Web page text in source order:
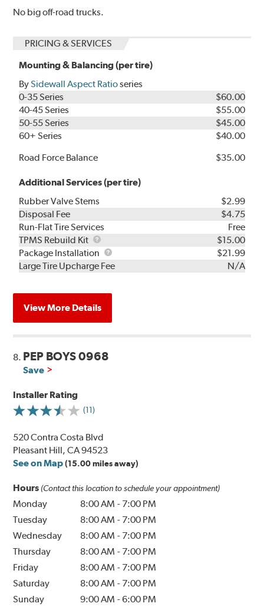
No big off-road trucks.
PRICING & SERVICES
Mounting & Balancing (per tire)
BySidewall Aspect Ratioseries
0-35 Series
$60.00
40-45 Series
$55.00
50-55 Series
$45.00
60+ Series
$40.00
Road Force Balance
$35.00
Additional Services (per tire)
Rubber Valve Stems
$2.99
Disposal Fee
$4.75
Run-Flat Tire Services
Free
TPMS Rebuild Kit
TPMS
Rebuild
Kit
$15.00
Package Installation
Package
Installation
$21.99
Large Tire Upcharge Fee
N/A
View More Details
8. PEP BOYS 0968
Save
Installer Rating
(11)
520 Contra Costa Blvd
Pleasant Hill, CA 94523
See on Map (15.00 miles away)
Hours (Contact this location to schedule your appointment)
Monday 8:00 AM - 7:00 PM
Tuesday
8:00 AM - 7:00 PM
Wednesday
8:00 AM - 7:00 PM
Thursday
8:00 AM - 7:00 PM
Friday
8:00 AM - 7:00 PM
Saturday
8:00 AM - 7:00 PM
Sunday
9:00 AM -6:00 PM